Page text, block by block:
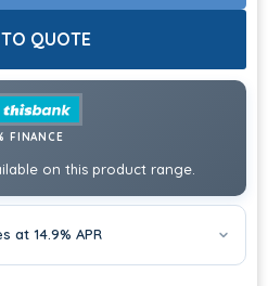
HEAT PUMP?
QUOTE
FINANCE
on this product range.
at 14.9% APR